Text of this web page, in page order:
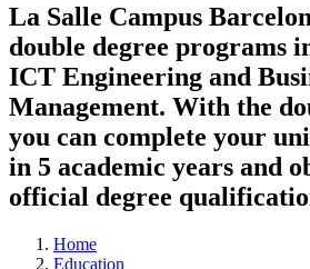
La Salle Campus
double degree programs
ICT Engineering and
Management. With the
you can complete your
in 5 academic years and
official degree
Home
Education